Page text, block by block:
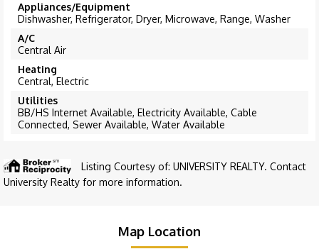
Appliances/Equipment
Dishwasher, Refrigerator, Dryer, Microwave, Range, Washer
A/C
Central Air
Heating
Central, Electric
Utilities
BB/HS Internet Available, Electricity Available, Cable
Connected, Sewer Available, Water Available
Listing Courtesy of: UNIVERSITY REALTY. Contact
University Realty for more information.
Map Location